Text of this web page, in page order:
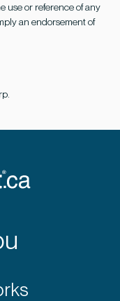
use or reference of any
an endorsement of